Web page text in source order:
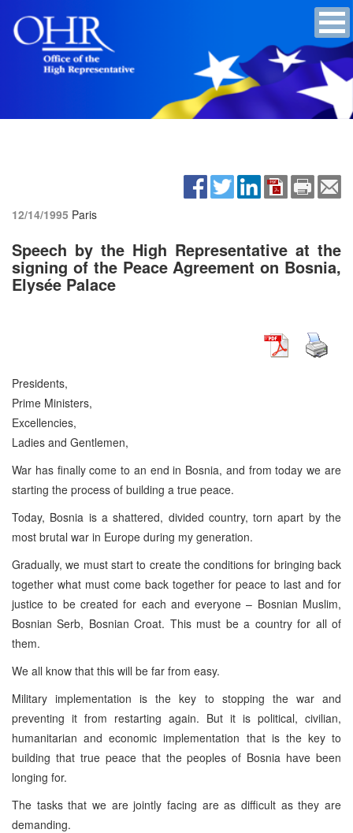
12/14/1995 Paris
Speech by the High Representative at the
signing of the Peace Agreement on Bosnia,
Elysée Palace
Presidents,
Prime Ministers,
Excellencies,
Ladies and Gentlemen,
War has finally come to an end in Bosnia, and from today we are
starting the process of building a true peace.
Today, Bosnia is a shattered, divided country, torn apart by the
most brutal war in Europe during my generation.
Gradually, we must start to create the conditions for bringing back
together what must come back together for peace to last and for
justice to be created for each and everyone – Bosnian Muslim,
Bosnian Serb, Bosnian Croat. This must be a country for all of
them.
We all know that this will be far from easy.
Military implementation is the key to stopping the war and
preventing it from restarting again. But it is political, civilian,
humanitarian and economic implementation that is the key to
building that true peace that the peoples of Bosnia have been
longing for.
The tasks that we are jointly facing are as difficult as they are
demanding.